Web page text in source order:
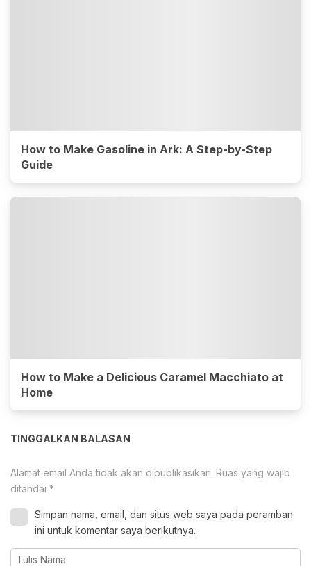
How to Make Gasoline in Ark: A Step-by-Step
Guide
How to Make a Delicious Caramel Macchiato at
Home
TINGGALKAN BALASAN
Alamat email Anda tidak akan dipublikasikan. Ruas yang wajib
ditandai *
Simpan nama, email, dan situs web saya pada peramban
ini untuk komentar saya berikutnya.